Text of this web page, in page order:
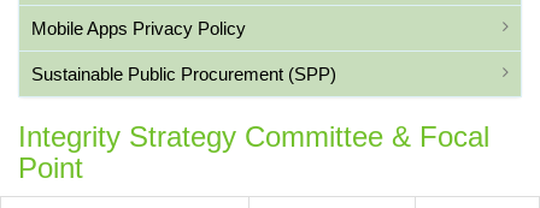
Mobile Apps Privacy Policy
Sustainable Public Procurement (SPP)
Integrity Strategy Committee & Focal
Point